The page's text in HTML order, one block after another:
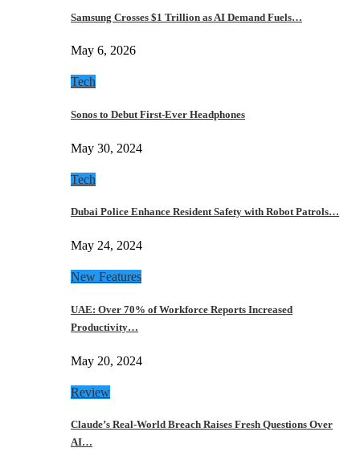
Samsung Crosses $1 Trillion as AI Demand Fuels…
May 6, 2026
Tech
Sonos to Debut First-Ever Headphones
May 30, 2024
Tech
Dubai Police Enhance Resident Safety with Robot Patrols…
May 24, 2024
New Features
UAE: Over 70% of Workforce Reports Increased
Productivity…
May 20, 2024
Review
Claude’s Real-World Breach Raises Fresh Questions Over
AI…